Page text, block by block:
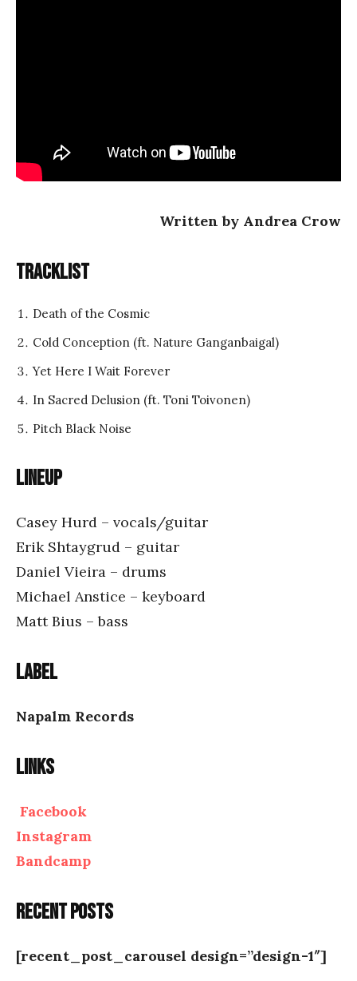
Written by Andrea Crow
Tracklist
Death of the Cosmic
Cold Conception (ft. Nature Ganganbaigal)
Yet Here I Wait Forever
In Sacred Delusion (ft. Toni Toivonen)
Pitch Black Noise
Lineup
Casey Hurd – vocals/guitar
Erik Shtaygrud – guitar
Daniel Vieira – drums
Michael Anstice – keyboard
Matt Bius – bass
Label
Napalm Records
Links
Facebook
Instagram
Bandcamp
Recent posts
[recent_post_carousel design=”design-1″]